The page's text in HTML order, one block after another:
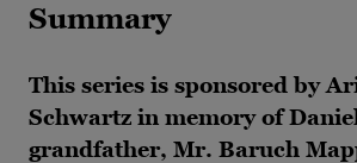
Summary
This series is sponsored by
Schwartz in memory of
grandfather, Mr. Baruch